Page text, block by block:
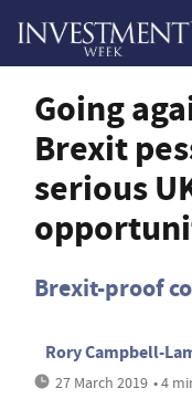
Going
Brexit
serious
Brexit-proof
Rory Campbell-
27 March 2019 • 4